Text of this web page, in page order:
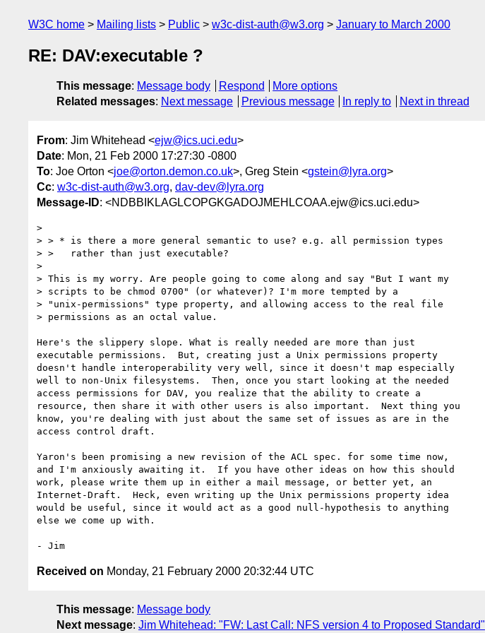
W3C home Mailing lists Public w3c-dist-auth@w3.org January to March 2000
RE: DAV:executable ?
This message: Message body Respond
More options
Related messages: Next message Previous message In reply to Next in thread
From: Jim Whitehead <ejw@ics.uci.edu>
Date: Mon, 21 Feb 2000 17:27:30 -0800
To: Joe Orton <joe@orton.demon.co.uk>, Greg Stein <gstein@lyra.org>
Cc: w3c-dist-auth@w3.org, dav-dev@lyra.org
Message-ID: <NDBBIKLAGLCOPGKGADOJMEHLCOAA.ejw@ics.uci.edu>
>
> > * is there a more general semantic to use? e.g. all permission types
> >   rather than just executable?
>
> This is my worry. Are people going to come along and say "But I want my
> scripts to be chmod 0700" (or whatever)? I'm more tempted by a
> "unix-permissions" type property, and allowing access to the real file
> permissions as an octal value.
Here's the slippery slope. What is really needed are more than just
executable permissions.  But, creating just a Unix permissions property
doesn't handle interoperability very well, since it doesn't map especially
well to non-Unix filesystems.  Then, once you start looking at the needed
access permissions for DAV, you realize that the ability to create a
resource, then share it with other users is also important.  Next thing you
know, you're dealing with just about the same set of issues as are in the
access control draft.
Yaron's been promising a new revision of the ACL spec. for some time now,
and I'm anxiously awaiting it.  If you have other ideas on how this should
work, please write them up in either a mail message, or better yet, an
Internet-Draft.  Heck, even writing up the Unix permissions property idea
would be useful, since it would act as a good null-hypothesis to anything
else we come up with.
Received on Monday, 21 February 2000 20:32:44 UTC
This message: Message body
Next message: Jim Whitehead: "FW: Last Call: NFS version 4 to Proposed Standard"